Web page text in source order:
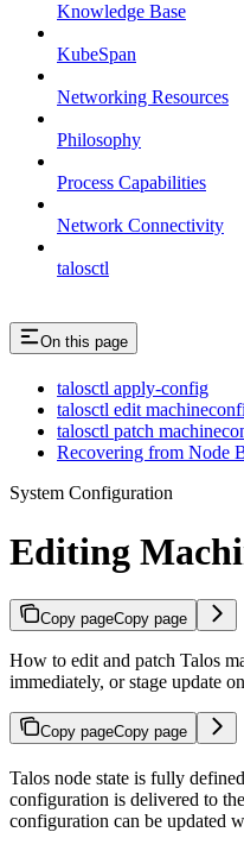
Knowledge Base
KubeSpan
Networking Resources
Philosophy
Process Capabilities
Network Connectivity
talosctl
On this page
talosctl apply-config
talosctl edit
talosctl patch
Recovering from Node
System Configuration
Editing
Copy pageCopy page
How to edit and patch Talos
immediately, or stage update
Copy pageCopy page
Talos node state is fully
configuration is delivered to
configuration can be updated